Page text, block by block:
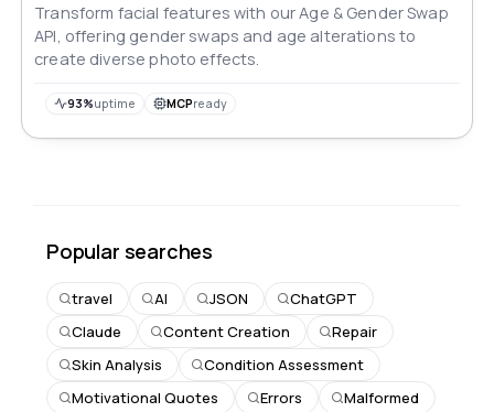
Transform facial features with our Age & Gender Swap
API, offering gender swaps and age alterations to
create diverse photo effects.
93%uptime MCPready
Popular searches
travel AI JSON
ChatGPT
Claude
Content Creation
Repair
Skin Analysis
Condition Assessment
Motivational Quotes
Errors
Malformed